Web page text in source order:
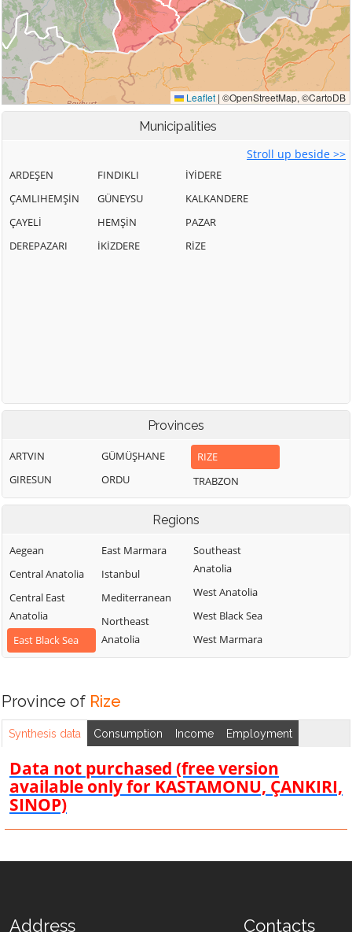
Municipalities
Stroll up beside >>
ARDEŞEN
ÇAMLIHEMŞİN
ÇAYELİ
DEREPAZARI
FINDIKLI
GÜNEYSU
HEMŞİN
İKİZDERE
İYİDERE
KALKANDERE
PAZAR
RİZE
Provinces
ARTVIN
GIRESUN
GÜMÜŞHANE
ORDU
RIZE
TRABZON
Regions
Aegean
Central Anatolia
Central East
Anatolia
East Black Sea
East Marmara
Istanbul
Mediterranean
Northeast
Anatolia
Southeast
Anatolia
West Anatolia
West Black Sea
West Marmara
Province of Rize
Synthesis data Consumption Income Employment
Data not purchased (free version
available only for KASTAMONU, ÇANKIRI,
SINOP)
Address Contacts